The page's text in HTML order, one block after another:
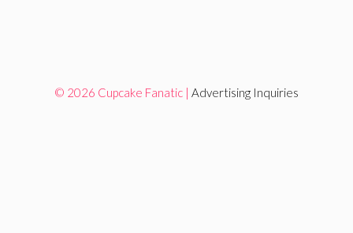
© 2026 Cupcake Fanatic | Advertising Inquiries